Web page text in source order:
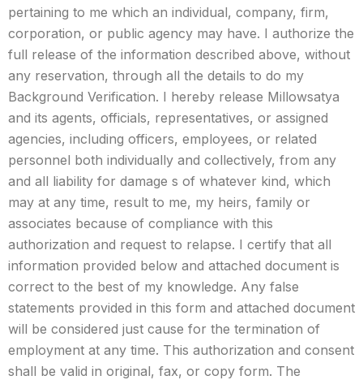
pertaining to me which an individual, company, firm,
corporation, or public agency may have. I authorize the
full release of the information described above, without
any reservation, through all the details to do my
Background Verification. I hereby release Millowsatya
and its agents, officials, representatives, or assigned
agencies, including officers, employees, or related
personnel both individually and collectively, from any
and all liability for damage s of whatever kind, which
may at any time, result to me, my heirs, family or
associates because of compliance with this
authorization and request to relapse. I certify that all
information provided below and attached document is
correct to the best of my knowledge. Any false
statements provided in this form and attached document
will be considered just cause for the termination of
employment at any time. This authorization and consent
shall be valid in original, fax, or copy form. The